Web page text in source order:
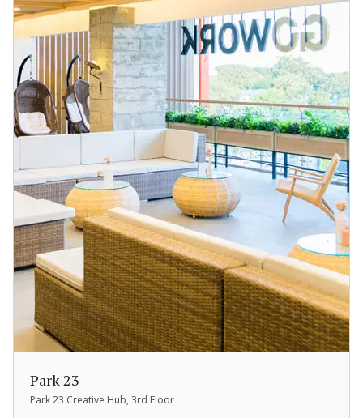
Park 23
Park 23 Creative Hub, 3rd Floor